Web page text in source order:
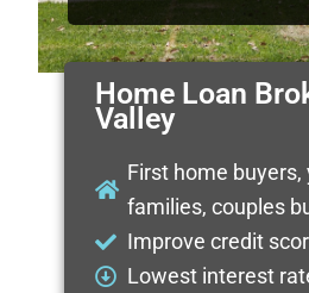
Home Loan
Valley
First home buyers,
families, couples
Improve credit
Lowest interest